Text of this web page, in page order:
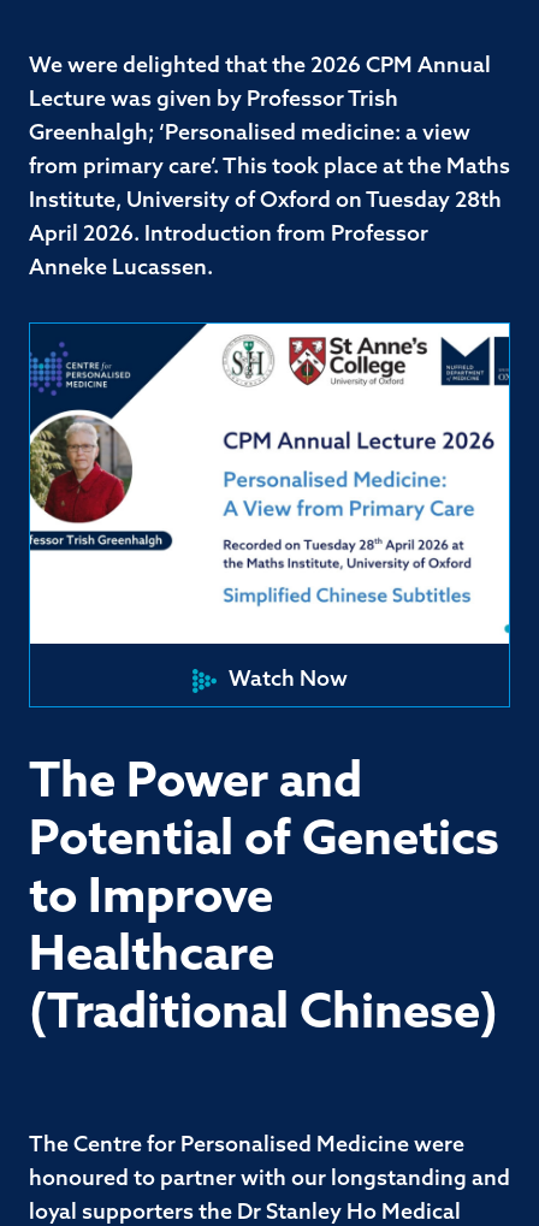
We were delighted that the 2026 CPM Annual
Lecture was given by Professor Trish
Greenhalgh; ‘Personalised medicine: a view
from primary care’. This took place at the Maths
Institute, University of Oxford on Tuesday 28th
April 2026. Introduction from Professor
Anneke Lucassen.
Watch Now
The Power and
Potential of Genetics
to Improve
Healthcare
(Traditional Chinese)
The Centre for Personalised Medicine were
honoured to partner with our longstanding and
loyal supporters the Dr Stanley Ho Medical